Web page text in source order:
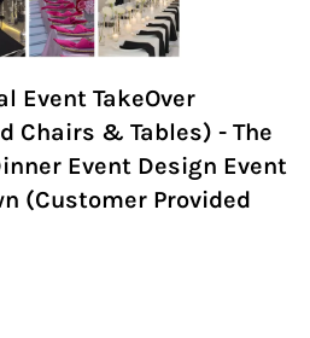
Event TakeOver
Chairs & Tables) - The
Event Design Event
(Customer Provided